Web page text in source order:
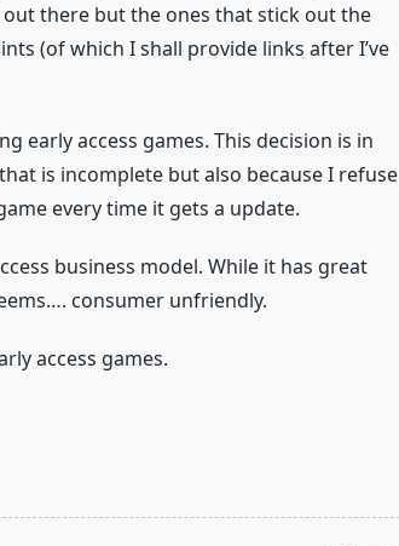
there but the ones that stick out the
(of which I shall provide links after I’ve
early access games. This decision is in
is incomplete but also because I refuse
every time it gets a update.
business model. While it has great
consumer unfriendly.
access games.